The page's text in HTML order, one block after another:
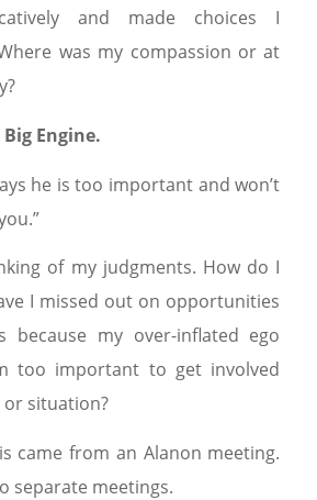
and made choices I
was my compassion or at
Engine.
he is too important and won’t
of my judgments. How do I
I missed out on opportunities
because my over-inflated ego
too important to get involved
situation?
came from an Alanon meeting.
separate meetings.